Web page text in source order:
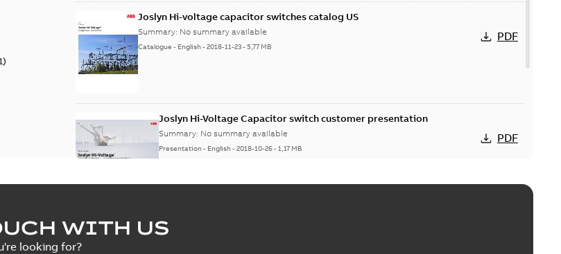
)
Joslyn Hi-voltage capacitor switches catalog US
Summary: No summary available
Catalogue - English-2018-11-23-5,77 MB
PDF
Joslyn Hi-Voltage Capacitor switch customer presentation
Summary: No summary available
Presentation- English-2018-10-26-1,17 MB
PDF
Poster-English
WITH US
looking for?